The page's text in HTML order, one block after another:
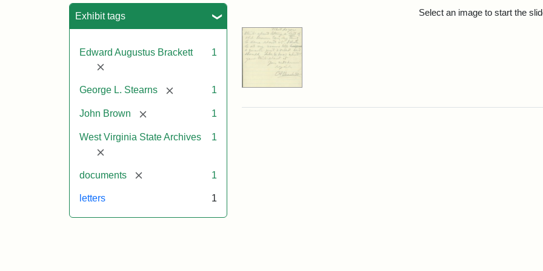
Exhibit tags
Edward Augustus Brackett
[remove]
1
George L. Stearns [remove] 1
John Brown [remove] 1
West Virginia State Archives
[remove]
1
documents [remove] 1
letters 1
Select an image to start the